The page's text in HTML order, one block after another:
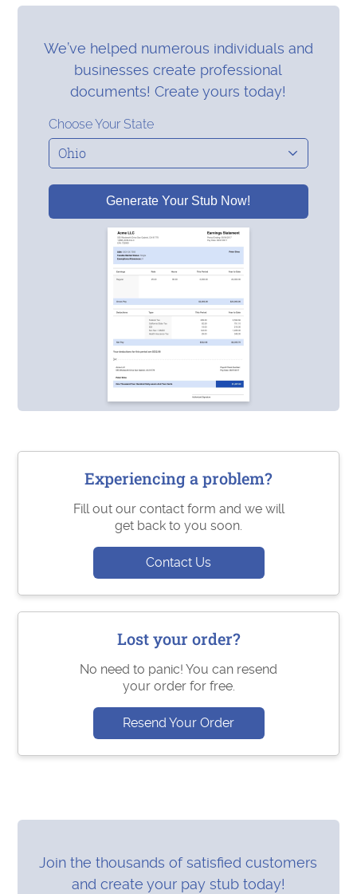
We’ve helped numerous individuals and
businesses create professional
documents! Create yours today!
Choose Your State
Generate Your Stub Now!
Experiencing a problem?
Fill out our contact form and we will
get back to you soon.
Contact Us
Lost your order?
No need to panic! You can resend
your order for free.
Resend Your Order
Join the thousands of satisfied customers
and create your pay stub today!